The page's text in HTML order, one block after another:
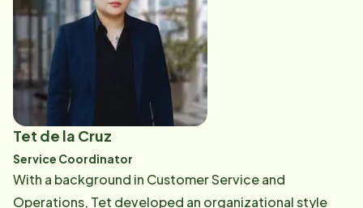
team, including Care Professionals, office staff and
clients. Espi's HR experience allows her to provide the
highest quality support while understanding the
importance of recruiting and retaining Care
Professionals. Formerly from Miami, Espi and her
husband enjoy traveling and spending time with their
enjoys boating, biking and kayaking.
Tet de la Cruz
Service Coordinator
With a background in Customer Service and
Operations, Tet developed an organizational style